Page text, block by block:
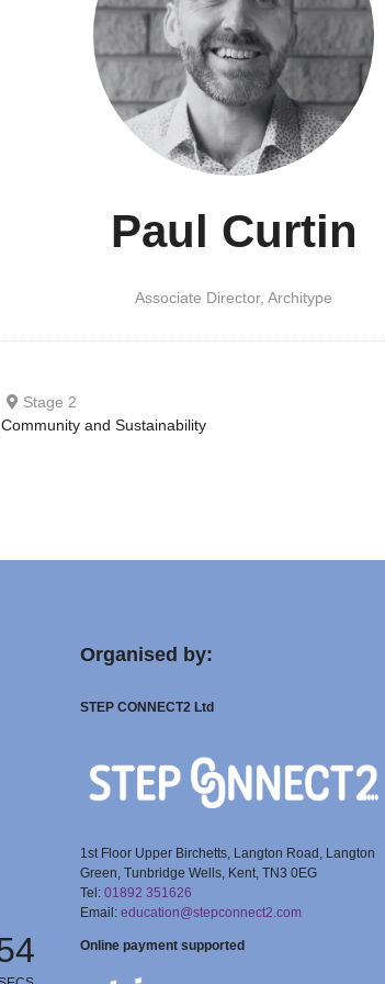
Paul Curtin
Associate Director, Architype
Stage 2
and Sustainability
Organised by:
STEP CONNECT2 Ltd
1st Floor Upper Birchetts, Langton Road, Langton
Green, Tunbridge Wells, Kent, TN3 0EG
Tel: 01892 351626
Email: education@stepconnect2.com
Online payment supported